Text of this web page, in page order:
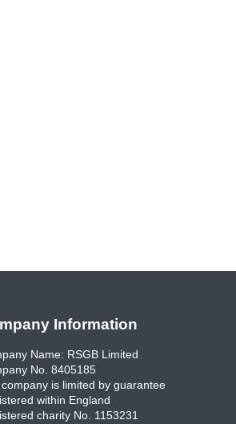
Information
Name: RSGB Limited
No. 8405185
is limited by guarantee
within England
charity No. 1153231